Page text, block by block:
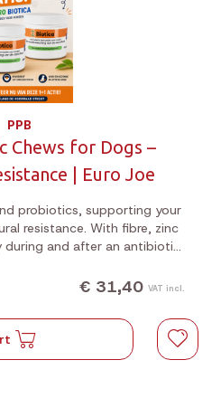
PPB
Chews for Dogs –
| Euro Joe
probiotics, supporting your
resistance. With fibre, zinc
during and after an antibiotic
€ 31,40 VAT incl.